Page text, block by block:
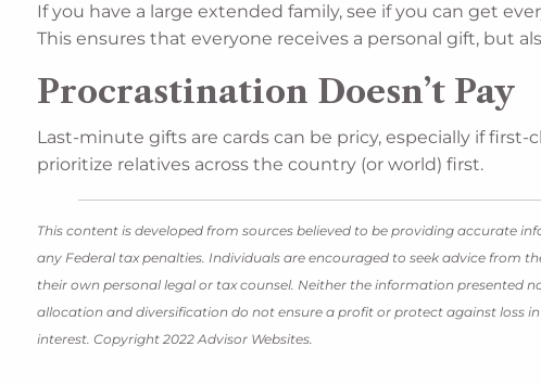
If you have a large extended family, see if you can get
This ensures that everyone receives a personal gift, but
Procrastination Doesn’t Pay
Last-minute gifts are cards can be pricy, especially if
prioritize relatives across the country (or world) first.
This content is developed from sources believed to be providing accurate
any Federal tax penalties. Individuals are encouraged to seek advice from
their own personal legal or tax counsel. Neither the information presented
allocation and diversification do not ensure a profit or protect against loss
interest. Copyright 2022 Advisor Websites.